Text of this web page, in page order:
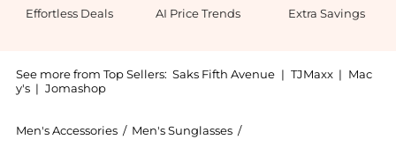
Effortless Deals AI Price Trends Extra Savings
See more from Top Sellers: Saks Fifth Avenue | TJMaxx | Mac
y's | Jomashop
Men's Accessories / Men's Sunglasses /